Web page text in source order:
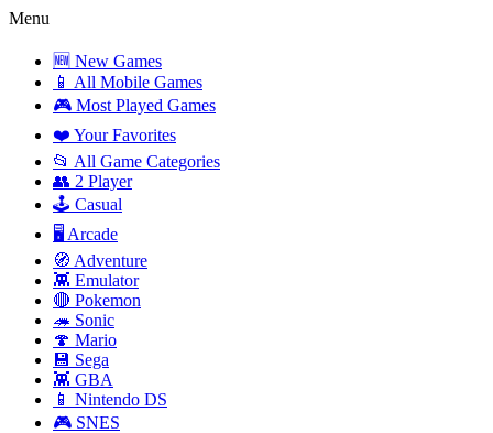
Menu
🆕 New Games
📱 All Mobile Games
🎮 Most Played Games
❤️ Your Favorites
📂 All Game Categories
👥 2 Player
🕹️ Casual
🖥️ Arcade
🧭 Adventure
👾 Emulator
🔴 Pokemon
🦔 Sonic
🍄 Mario
💾 Sega
👾 GBA
📱 Nintendo DS
🎮 SNES